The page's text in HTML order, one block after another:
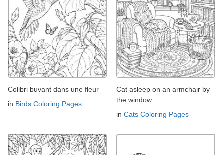
Colibri buvant dans une fleur
in Birds Coloring Pages
Cat asleep on an armchair by
the window
in Cats Coloring Pages